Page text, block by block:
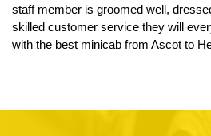
staff member is groomed well,
skilled customer service they will
with the best minicab from Ascot to